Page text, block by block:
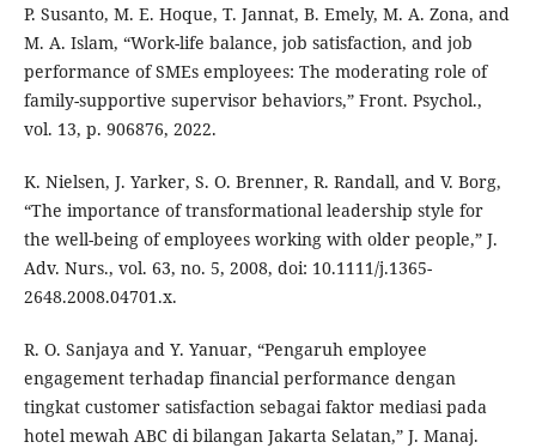
P. Susanto, M. E. Hoque, T. Jannat, B. Emely, M. A. Zona, and
M. A. Islam, “Work-life balance, job satisfaction, and job
performance of SMEs employees: The moderating role of
family-supportive supervisor behaviors,” Front. Psychol.,
vol. 13, p. 906876, 2022.
K. Nielsen, J. Yarker, S. O. Brenner, R. Randall, and V. Borg,
“The importance of transformational leadership style for
the well-being of employees working with older people,” J.
Adv. Nurs., vol. 63, no. 5, 2008, doi: 10.1111/j.1365-
2648.2008.04701.x.
R. O. Sanjaya and Y. Yanuar, “Pengaruh employee
engagement terhadap financial performance dengan
tingkat customer satisfaction sebagai faktor mediasi pada
hotel mewah ABC di bilangan Jakarta Selatan,” J. Manaj.